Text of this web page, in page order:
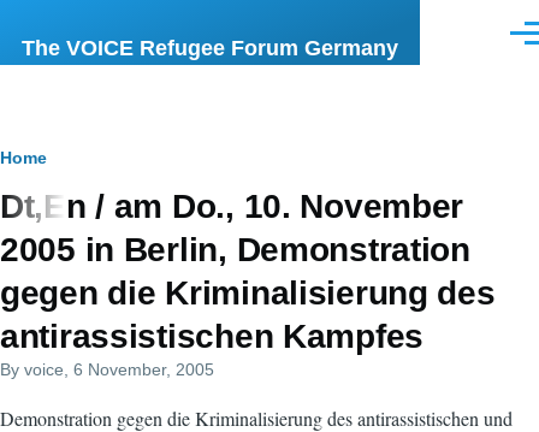
The VOICE Refugee Forum Germany
Breadcrumb
Home
Dt,En / am Do., 10. November
2005 in Berlin, Demonstration
gegen die Kriminalisierung des
antirassistischen Kampfes
By voice , 6 November, 2005
Demonstration gegen die Kriminalisierung des antirassistischen und